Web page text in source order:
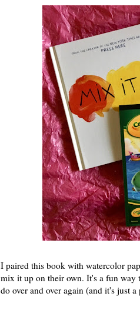
I paired this book with watercolor
mix it up on their own. It's a fun way
do over and over again (and it's just